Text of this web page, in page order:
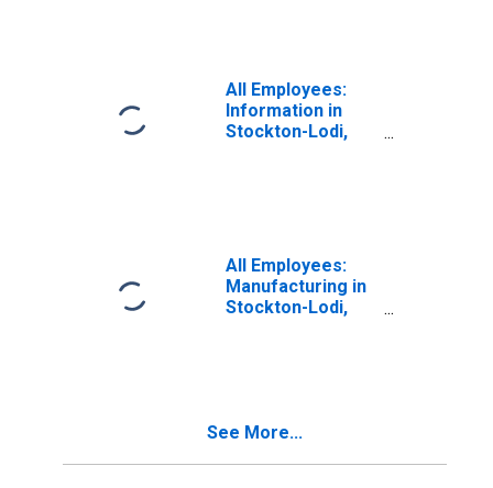
All Employees:
Information in
Stockton-Lodi,
All Employees:
Manufacturing in
Stockton-Lodi,
See More...